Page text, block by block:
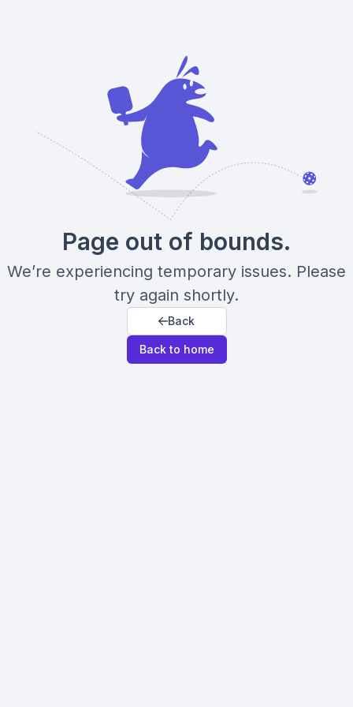
Page out of bounds.
We’re experiencing temporary issues. Please
try again shortly.
Back
Back to home